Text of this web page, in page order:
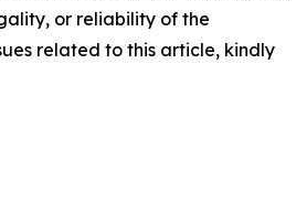
or reliability of the
related to this article, kindly